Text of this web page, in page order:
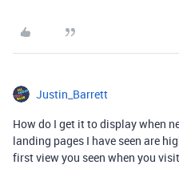
Justin_Barrett
How do I get it to display when
landing pages I have seen are
first view you seen when you